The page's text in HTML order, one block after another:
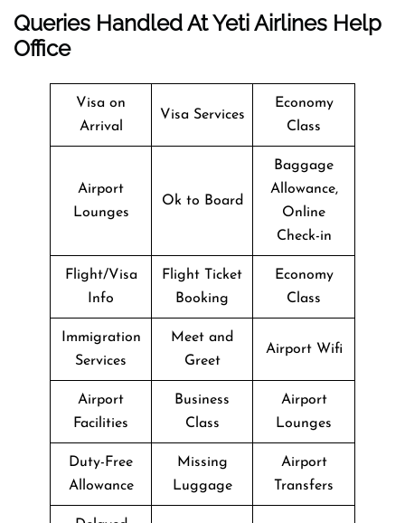
Queries Handled AtYeti Airlines Help
Office
Visa on
Arrival
Visa Services
Economy
Class
Airport
Lounges
Ok to Board
Baggage
Allowance,
Online
Check-in
Flight/Visa
Info
Flight Ticket
Booking
Economy
Class
Immigration
Services
Meet and
Greet
Airport Wifi
Airport
Facilities
Business
Class
Airport
Lounges
Duty-Free
Allowance
Missing
Luggage
Airport
Transfers